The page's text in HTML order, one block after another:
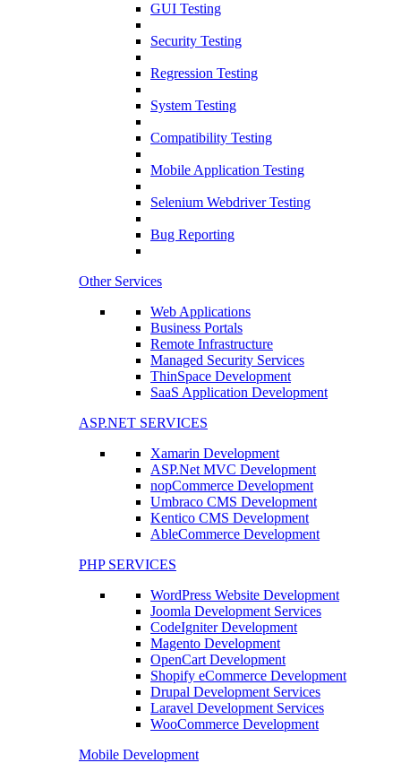
GUI Testing
Security Testing
Regression Testing
System Testing
Compatibility Testing
Mobile Application Testing
Selenium Webdriver Testing
Bug Reporting
Other Services
Web Applications
Business Portals
Remote Infrastructure
Managed Security Services
ThinSpace Development
SaaS Application Development
ASP.NET SERVICES
Xamarin Development
ASP.Net MVC Development
nopCommerce Development
Umbraco CMS Development
Kentico CMS Development
AbleCommerce Development
PHP SERVICES
WordPress Website Development
Joomla Development Services
CodeIgniter Development
Magento Development
OpenCart Development
Shopify eCommerce Development
Drupal Development Services
Laravel Development Services
WooCommerce Development
Mobile Development